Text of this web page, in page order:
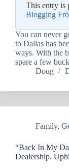
This entry is
Blogging
You can never
to Dallas has
ways. With the
spare a few
Doug
Family,
“Back In My
Dealership.